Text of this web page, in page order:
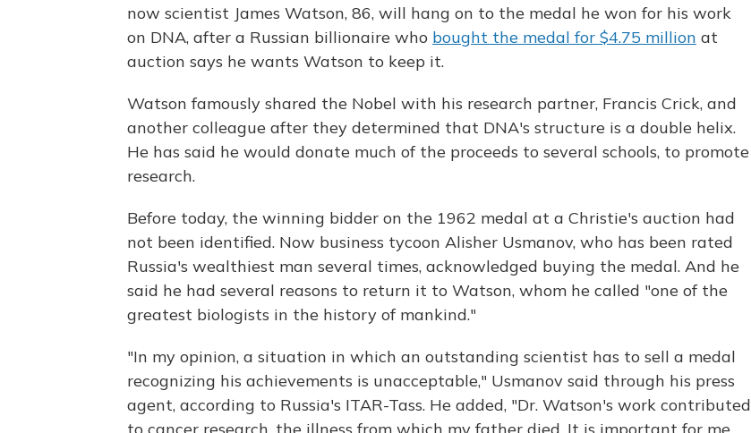
now scientist James Watson, 86, will hang on to the medal he won for his work
on DNA, after a Russian billionaire who bought the medal for $4.75 million at
auction says he wants Watson to keep it.
Watson famously shared the Nobel with his research partner, Francis Crick, and
another colleague after they determined that DNA's structure is a double helix.
He has said he would donate much of the proceeds to several schools, to promote
research.
Before today, the winning bidder on the 1962 medal at a Christie's auction had
not been identified. Now business tycoon Alisher Usmanov, who has been rated
Russia's wealthiest man several times, acknowledged buying the medal. And he
said he had several reasons to return it to Watson, whom he called "one of the
greatest biologists in the history of mankind."
"In my opinion, a situation in which an outstanding scientist has to sell a medal
recognizing his achievements is unacceptable," Usmanov said through his press
agent, according to Russia's ITAR-Tass. He added, "Dr. Watson's work contributed
to cancer research, the illness from which my father died. It is important for me